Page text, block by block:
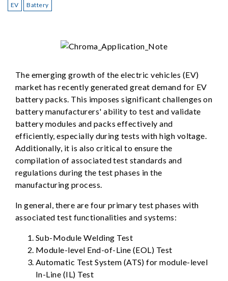
EV Battery
The emerging growth of the electric vehicles (EV)
market has recently generated great demand for EV
battery packs. This imposes significant challenges on
battery manufacturers' ability to test and validate
battery modules and packs effectively and
efficiently, especially during tests with high voltage.
Additionally, it is also critical to ensure the
compilation of associated test standards and
regulations during the test phases in the
manufacturing process.
In general, there are four primary test phases with
associated test functionalities and systems:
Sub-Module Welding Test
Module-level End-of-Line (EOL) Test
Automatic Test System (ATS) for module-level
In-Line (IL) Test